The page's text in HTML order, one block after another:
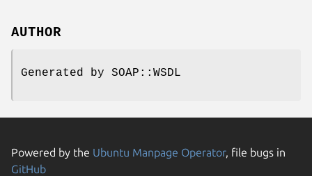
AUTHOR
Generated by SOAP::WSDL
Powered by the Ubuntu Manpage Operator, file bugs in
GitHub